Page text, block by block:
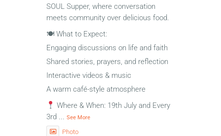
SOUL Supper, where conversation
meets community over delicious food.
🍽 What to Expect:
Engaging discussions on life and faith
Shared stories, prayers, and reflection
Interactive videos & music
A warm café-style atmosphere
Where & When: 19th July and Every
3rd ... See More
Photo